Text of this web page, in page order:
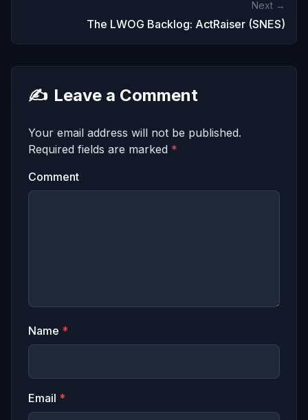
Next →
The LWOG Backlog: ActRaiser (SNES)
✍️ Leave a Comment
Your email address will not be published.
Required fields are marked *
Comment
Name *
Email *